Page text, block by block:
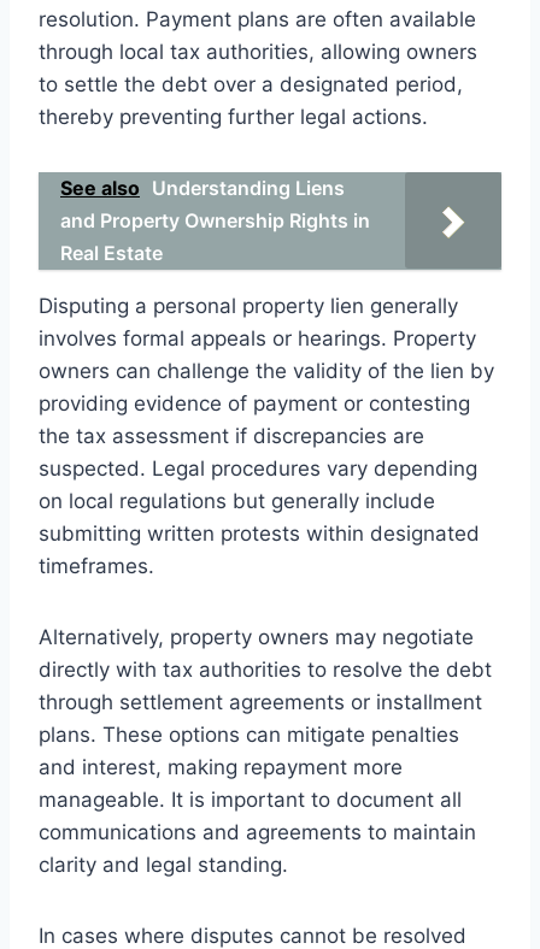
resolution. Payment plans are often available
through local tax authorities, allowing owners
to settle the debt over a designated period,
thereby preventing further legal actions.
See also Understanding Liens
and Property Ownership Rights in
Real Estate
Disputing a personal property lien generally
involves formal appeals or hearings. Property
owners can challenge the validity of the lien by
providing evidence of payment or contesting
the tax assessment if discrepancies are
suspected. Legal procedures vary depending
on local regulations but generally include
submitting written protests within designated
timeframes.
Alternatively, property owners may negotiate
directly with tax authorities to resolve the debt
through settlement agreements or installment
plans. These options can mitigate penalties
and interest, making repayment more
manageable. It is important to document all
communications and agreements to maintain
clarity and legal standing.
In cases where disputes cannot be resolved